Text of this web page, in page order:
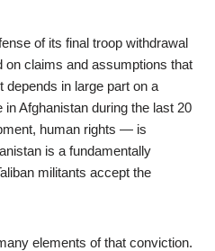
of its final troop withdrawal
on claims and assumptions that
in large part on a
Afghanistan during the last 20
human rights — is
is a fundamentally
militants accept the
elements of that conviction.